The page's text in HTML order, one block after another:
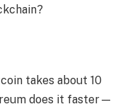
takes about 10
does it faster—